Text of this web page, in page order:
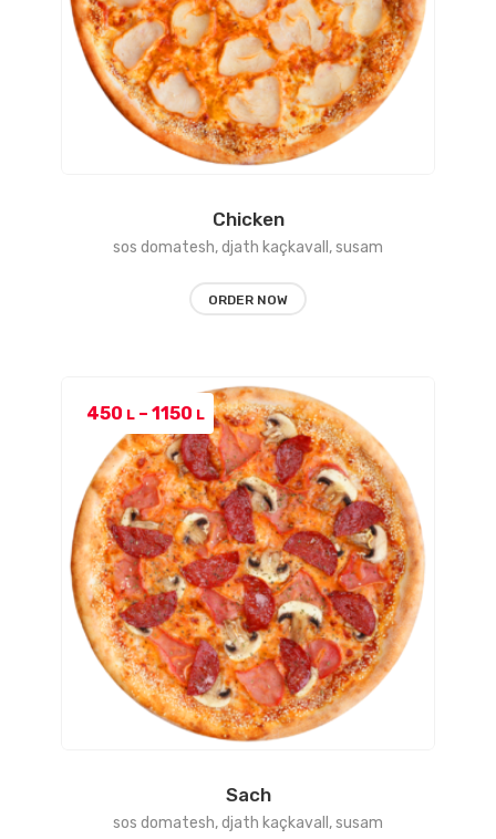
Chicken
sos domatesh, djath kaçkavall, susam
ORDER NOW
Sach
sos domatesh, djath kaçkavall, susam
450 L – 1150 LPrice
range:
450 L
through
1150 L